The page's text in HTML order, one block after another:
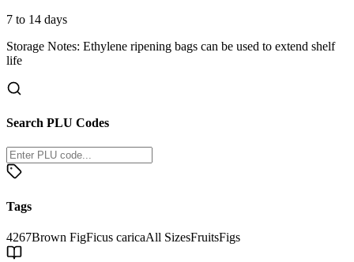
7 to 14 days
Storage Notes: Ethylene ripening bags can be used to extend shelf
life
Search PLU Codes
Tags
4267Brown FigFicus caricaAll SizesFruitsFigs